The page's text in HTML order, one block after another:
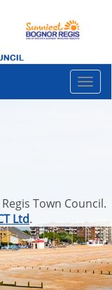
Town Council.
Ltd.